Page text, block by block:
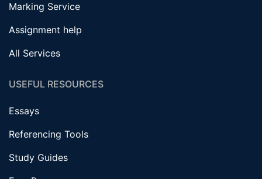
Marking Service
Assignment help
All Services
USEFUL RESOURCES
Essays
Referencing Tools
Study Guides